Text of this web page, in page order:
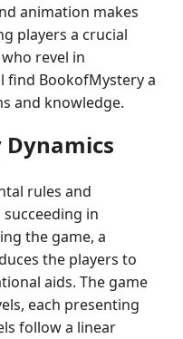
animation makes
players a crucial
revel in
find BookofMystery a
and knowledge.
Dynamics
rules and
in
the game, a
the players to
aids. The game
each presenting
follow a linear